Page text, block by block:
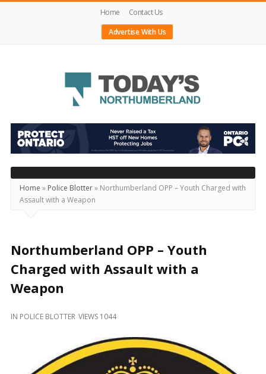
Home
Contact Us
Advertise With Us
Today's
Northumberland
–
Your
Source
For
Locally
and
Beyond
Home » Police Blotter» Northumberland OPP – Youth Charged with
Assault with a Weapon
Northumberland OPP – Youth
Charged with Assault with a
Weapon
IN POLICE BLOTTER VIEWS 1044